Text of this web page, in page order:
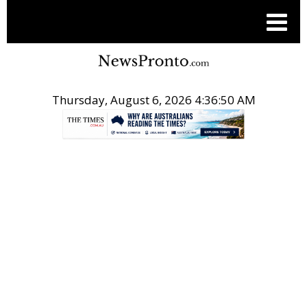
Thursday, August 6, 2026 4:36:50 AM